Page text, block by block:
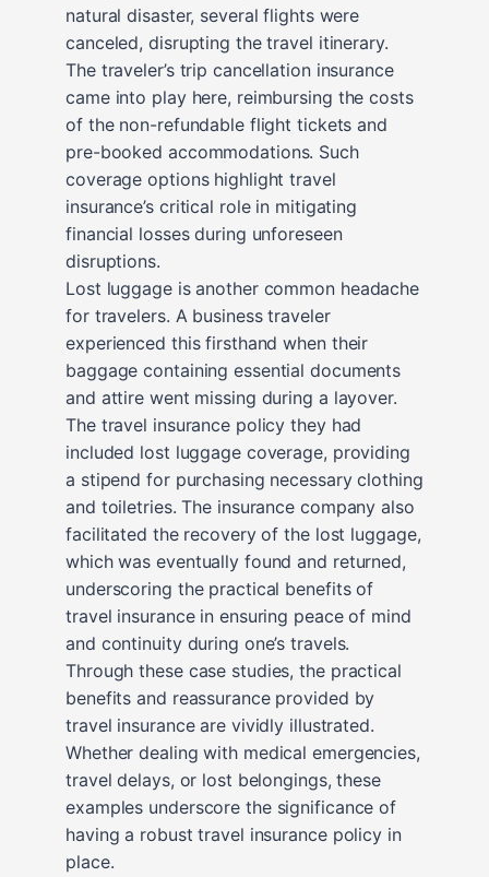
natural disaster, several flights were
canceled, disrupting the travel itinerary.
The traveler’s trip cancellation insurance
came into play here, reimbursing the costs
of the non-refundable flight tickets and
pre-booked accommodations. Such
coverage options highlight travel
insurance’s critical role in mitigating
financial losses during unforeseen
disruptions.
Lost luggage is another common headache
for travelers. A business traveler
experienced this firsthand when their
baggage containing essential documents
and attire went missing during a layover.
The travel insurance policy they had
included lost luggage coverage, providing
a stipend for purchasing necessary clothing
and toiletries. The insurance company also
facilitated the recovery of the lost luggage,
which was eventually found and returned,
underscoring the practical benefits of
travel insurance in ensuring peace of mind
and continuity during one’s travels.
Through these case studies, the practical
benefits and reassurance provided by
travel insurance are vividly illustrated.
Whether dealing with medical emergencies,
travel delays, or lost belongings, these
examples underscore the significance of
having a robust travel insurance policy in
place.